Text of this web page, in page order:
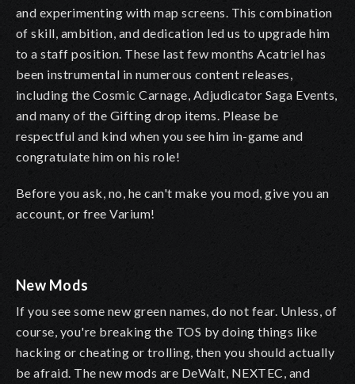
and experimenting with map screens. This combination
of skill, ambition, and dedication led us to upgrade him
to a staff position. These last few months Acatriel has
been instrumental in numerous content releases,
including the Cosmic Carnage, Adjudicator Saga Events,
and many of the Gifting drop items. Please be
respectful and kind when you see him in-game and
congratulate him on his role!
Before you ask, no, he can't make you mod, give you an
account, or free Varium!
New Mods
If you see some new green names, do not fear. Unless, of
course, you're breaking the TOS by doing things like
hacking or cheating or trolling, then you should actually
be afraid. The new mods are DeWalt, NEXTEC, and